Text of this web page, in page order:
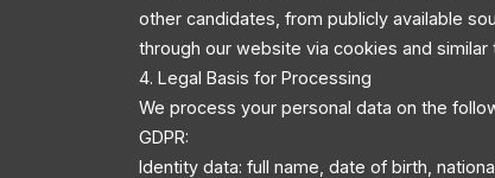
other candidates, from publicly available
through our website via cookies and similar
4. Legal Basis for Processing
We process your personal data on the
GDPR:
Identity data: full name, date of birth,